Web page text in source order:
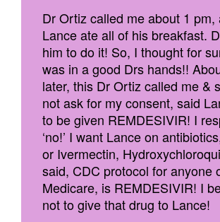
Dr Ortiz called me about 1 pm,
Lance ate all of his breakfast.
him to do it! So, I thought for
was in a good Drs hands!!
later, this Dr Ortiz called me &
not ask for my consent, said
to be given REMDESIVIR! I
‘no!’ I want Lance on
or Ivermectin,
said, CDC protocol for anyone
Medicare, is REMDESIVIR! I
not to give that drug to Lance!